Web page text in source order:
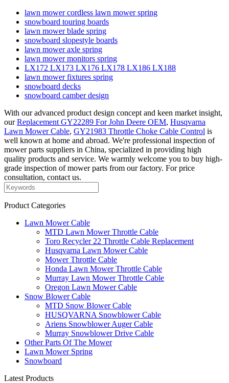
lawn mower cordless lawn mower spring
snowboard touring boards
lawn mower blade spring
snowboard slopestyle boards
lawn mower axle spring
lawn mower monitors spring
LX172 LX173 LX176 LX178 LX186 LX188
lawn mower fixtures spring
snowboard decks
snowboard camber design
With our advanced product design concept and keen market insight,
ourReplacement GY22289 For John Deere OEM, Husqvarna
Lawn Mower Cable, GY21983 Throttle Choke Cable Control is
well known at home and abroad. We're professional inspection of
mower parts suppliers in China, specialized in providing high
quality products and service. We warmly welcome you to buy high-
grade inspection of mower parts from our factory. For price
consultation, contact us.
Product Categories
Lawn Mower Cable
MTD Lawn Mower Throttle Cable
Toro Recycler 22 Throttle Cable Replacement
Husqvarna Lawn Mower Cable
Mower Throttle Cable
Honda Lawn Mower Throttle Cable
Murray Lawn Mower Throttle Cable
Oregon Lawn Mower Cable
Snow Blower Cable
MTD Snow Blower Cable
HUSQVARNA Snowblower Cable
Ariens Snowblower Auger Cable
Murray Snowblower Drive Cable
Other Parts Of The Mower
Lawn Mower Spring
Snowboard
Latest Products